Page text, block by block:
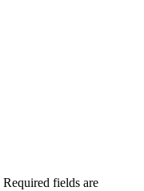
Required fields are